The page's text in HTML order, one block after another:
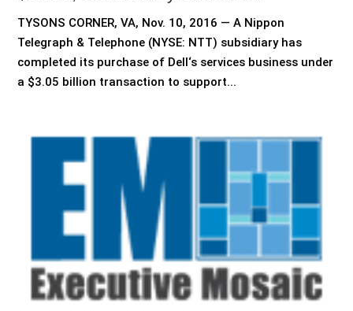
TYSONS CORNER, VA, Nov. 10, 2016 — A Nippon
Telegraph & Telephone (NYSE: NTT) subsidiary has
completed its purchase of Dell‘s services business under
a $3.05 billion transaction to support...